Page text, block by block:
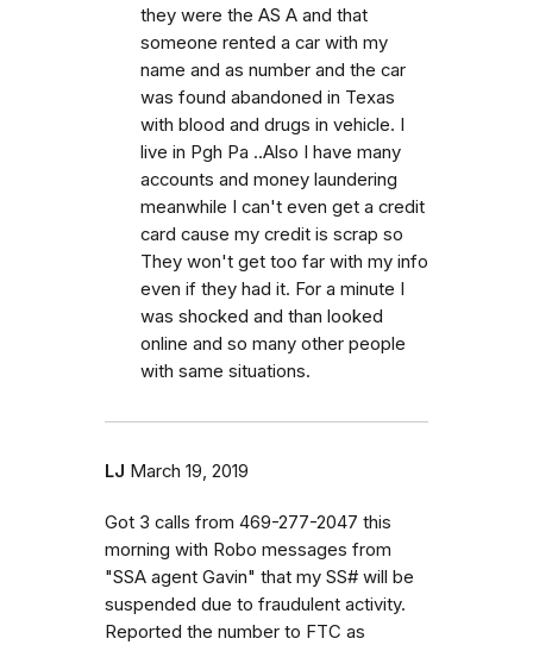
they were the AS A and that
someone rented a car with my
name and as number and the car
was found abandoned in Texas
with blood and drugs in vehicle. I
live in Pgh Pa ..Also I have many
accounts and money laundering
meanwhile I can't even get a credit
card cause my credit is scrap so
They won't get too far with my info
even if they had it. For a minute I
was shocked and than looked
online and so many other people
with same situations.
LJ March 19, 2019
Got 3 calls from 469-277-2047 this
morning with Robo messages from
"SSA agent Gavin" that my SS# will be
suspended due to fraudulent activity.
Reported the number to FTC as